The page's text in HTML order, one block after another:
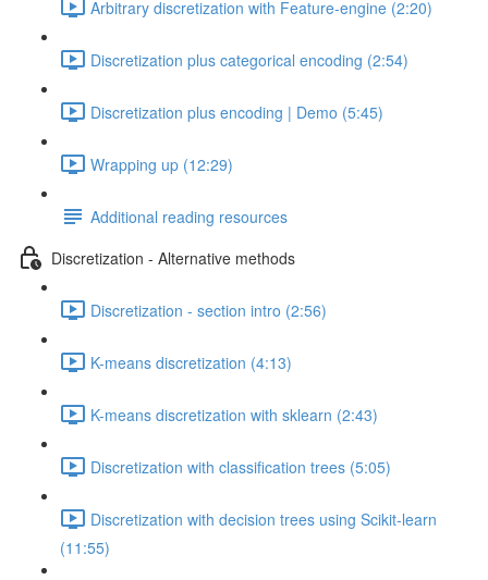
Arbitrary discretization with Feature-engine (2:20)
Discretization plus categorical encoding (2:54)
Discretization plus encoding | Demo (5:45)
Wrapping up (12:29)
Additional reading resources
Discretization - Alternative methods
Discretization - section intro (2:56)
K-means discretization (4:13)
K-means discretization with sklearn (2:43)
Discretization with classification trees (5:05)
Discretization with decision trees using Scikit-learn
(11:55)